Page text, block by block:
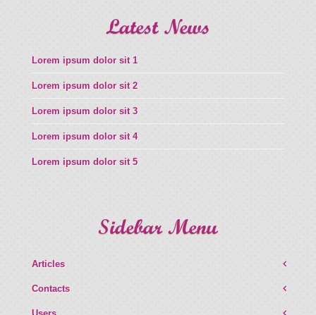
Latest News
Lorem ipsum dolor sit 1
Lorem ipsum dolor sit 2
Lorem ipsum dolor sit 3
Lorem ipsum dolor sit 4
Lorem ipsum dolor sit 5
Sidebar Menu
Articles
Contacts